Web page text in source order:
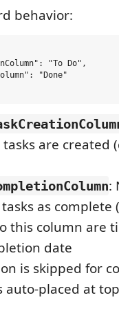
behavior:
"To Do",
"Done"
are created
:
as
this column are
date
is skipped for
auto-placed at